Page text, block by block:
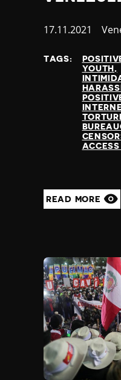
Togo
Trinidad and
Tunisia
Turkey
Turkmenistan
Tuvalu
Uganda
Ukraine
United States of
Uruguay
Vietnam
Yemen
Zambia
Zimbabwe
Published
17.11.2021
TAGS:
YOUTH
READ MORE